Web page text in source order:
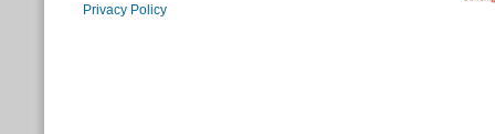
Privacy Policy